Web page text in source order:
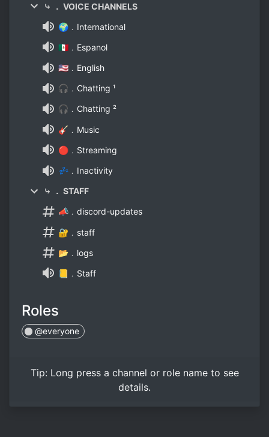
⤷ ． VOICE CHANNELS
🌍﹒International
🇲🇽﹒Espanol
🇺🇸﹒English
🎧﹒Chatting ¹
🎧﹒Chatting ²
🎸﹒Music
🔴﹒Streaming
💤﹒Inactivity
⤷ ． STAFF
📣﹒discord-updates
🔐﹒staff
📂﹒logs
📒﹒Staff
Roles
@everyone
Tip: Long pressa channel or role name to see
details.